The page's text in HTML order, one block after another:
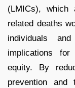
(LMICs), which
related deaths
individuals
implications for
equity. By
prevention and